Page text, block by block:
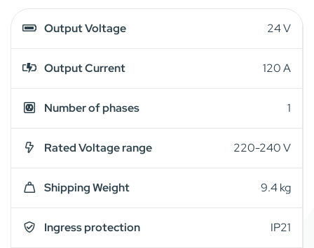
Output Voltage 24 V
Output Current 120 A
Number of phases 1
Rated Voltage range 220-240 V
Shipping Weight 9.4 kg
Ingress protection IP21